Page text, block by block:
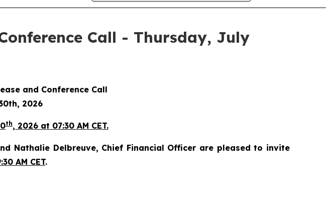
Call - Thursday, July
and Conference Call
2026
th, 2026 at 07:30 AM CET.
Nathalie Delbreuve, Chief Financial Officer are pleased to invite
AM CET.